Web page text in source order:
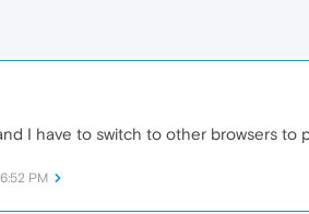
I have to switch to other browsers to
PM